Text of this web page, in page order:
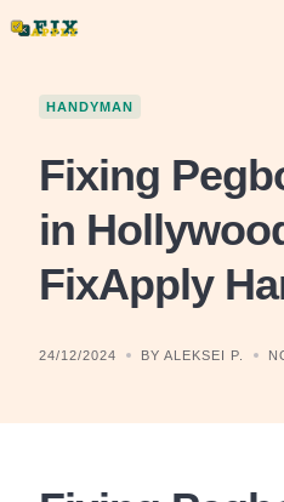
HANDYMAN
Fixing
in
FixApply
24/12/2024 BY ALEKSEI P.